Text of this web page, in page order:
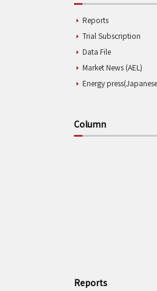
Reports
Trial Subscription
Data File
Market News (AEL)
Energy
Column
Reports